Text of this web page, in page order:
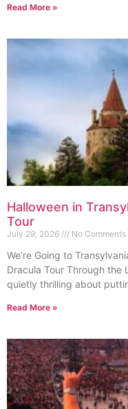
Read More »
Halloween in
Tour
July 29, 2026 No Comments
We’re Going to
Dracula Tour Through the
quietly thrilling about
Read More »